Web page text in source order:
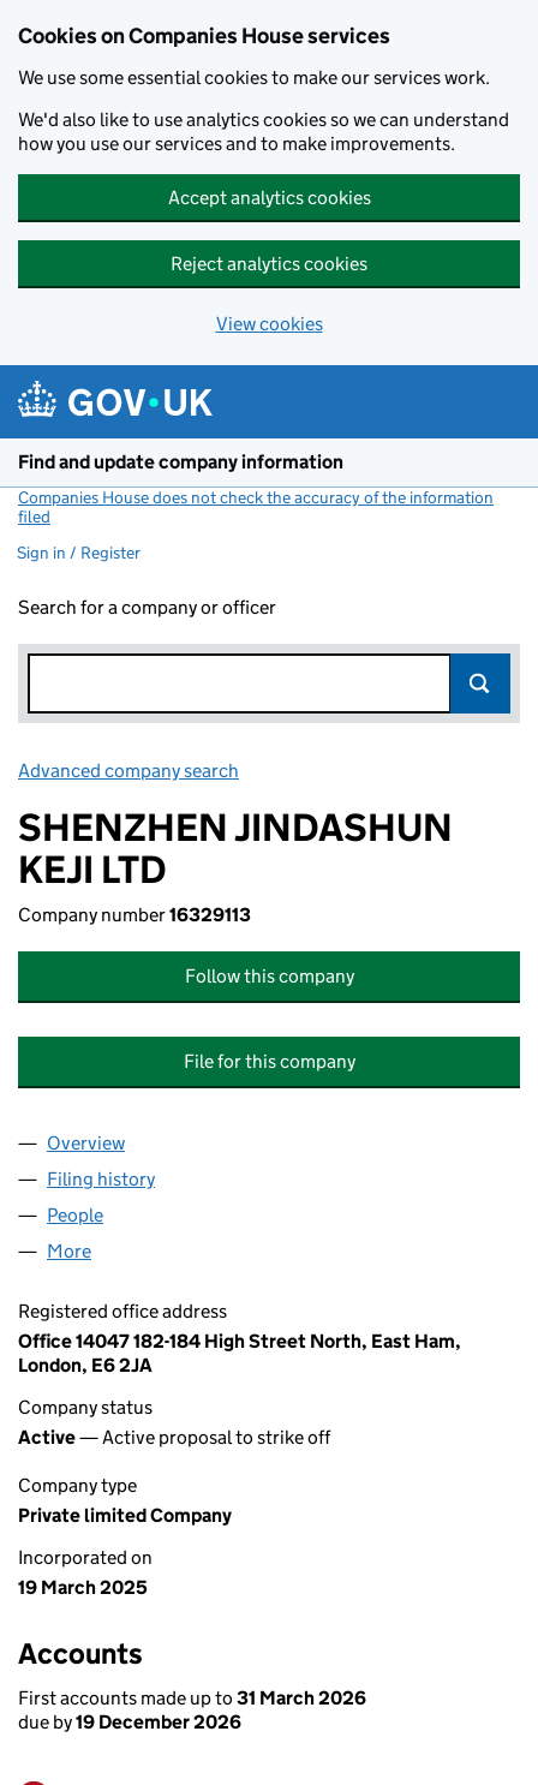
Cookies on Companies House services
We use some essential cookies to make our services work.
We'd also like to use analytics cookies so we can understand
how you use our services and to make improvements.
Accept analytics cookies
Reject analytics cookies
View cookies
Find and update company information
Companies House does not check the accuracy of the information
filed
Sign in / Register
Search for a company or officer
Advanced company search
SHENZHEN JINDASHUN
KEJI LTD
Company number16329113
Follow this company
File for this company
Company
Overview
Filing history
People
More
Registered office address
Office 14047 182-184 High Street North, East Ham,
London, E6 2JA
Company status
Active— Active proposal to strike off
Company type
Private limited Company
Incorporated on
19 March 2025
Accounts
First accounts made up to 31 March 2026
due by19 December 2026